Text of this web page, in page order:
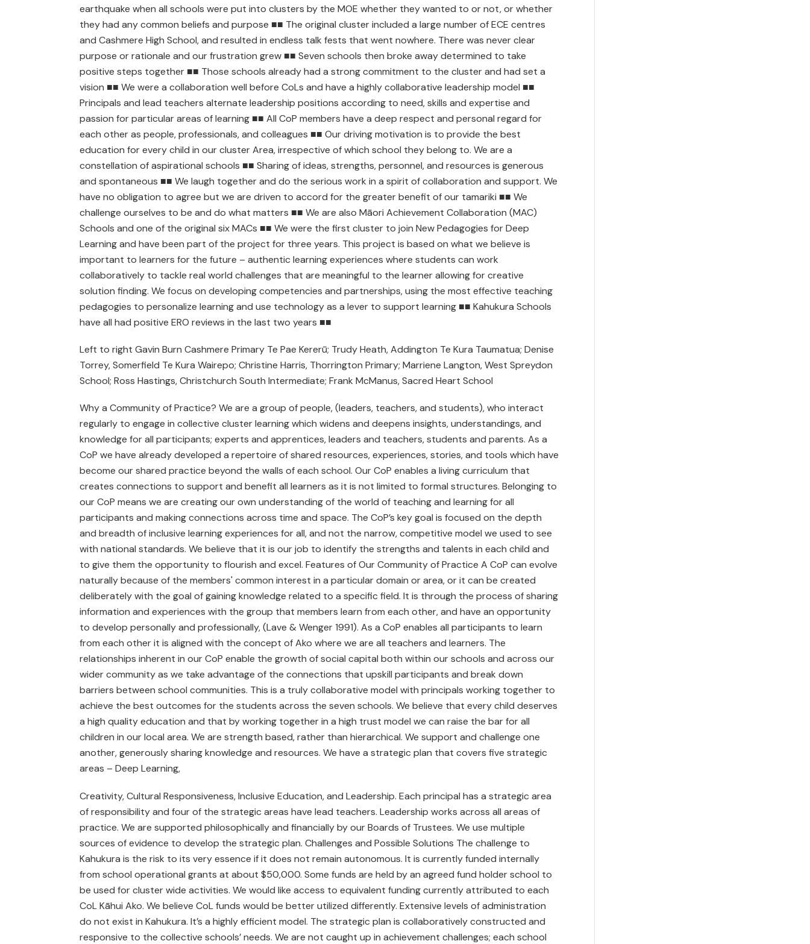
earthquake when all schools were put into clusters by the MOE whether they wanted to or not, or whether
they had any common beliefs and purpose ■■ The original cluster included a large number of ECE centres
and Cashmere High School, and resulted in endless talk fests that went nowhere. There was never clear
purpose or rationale and our frustration grew ■■ Seven schools then broke away determined to take
positive steps together ■■ Those schools already had a strong commitment to the cluster and had set a
vision ■■ We were a collaboration well before CoLs and have a highly collaborative leadership model ■■
Principals and lead teachers alternate leadership positions according to need, skills and expertise and
passion for particular areas of learning ■■ All CoP members have a deep respect and personal regard for
each other as people, professionals, and colleagues ■■ Our driving motivation is to provide the best
education for every child in our cluster Area, irrespective of which school they belong to. We are a
constellation of aspirational schools ■■ Sharing of ideas, strengths, personnel, and resources is generous
and spontaneous ■■ We laugh together and do the serious work in a spirit of collaboration and support. We
have no obligation to agree but we are driven to accord for the greater benefit of our tamariki ■■ We
challenge ourselves to be and do what matters ■■ We are also Māori Achievement Collaboration (MAC)
Schools and one of the original six MACs ■■ We were the first cluster to join New Pedagogies for Deep
Learning and have been part of the project for three years. This project is based on what we believe is
important to learners for the future – authentic learning experiences where students can work
collaboratively to tackle real world challenges that are meaningful to the learner allowing for creative
solution finding. We focus on developing competencies and partnerships, using the most effective teaching
pedagogies to personalize learning and use technology as a lever to support learning ■■ Kahukura Schools
have all had positive ERO reviews in the last two years ■■
Left to right Gavin Burn Cashmere Primary Te Pae Kererū; Trudy Heath, Addington Te Kura Taumatua; Denise
Torrey, Somerfield Te Kura Wairepo; Christine Harris, Thorrington Primary; Marriene Langton, West Spreydon
School; Ross Hastings, Christchurch South Intermediate; Frank McManus, Sacred Heart School
Why a Community of Practice? We are a group of people, (leaders, teachers, and students), who interact
regularly to engage in collective cluster learning which widens and deepens insights, understandings, and
knowledge for all participants; experts and apprentices, leaders and teachers, students and parents. As a
CoP we have already developed a repertoire of shared resources, experiences, stories, and tools which have
become our shared practice beyond the walls of each school. Our CoP enables a living curriculum that
creates connections to support and benefit all learners as it is not limited to formal structures. Belonging to
our CoP means we are creating our own understanding of the world of teaching and learning for all
participants and making connections across time and space. The CoP’s key goal is focused on the depth
and breadth of inclusive learning experiences for all, and not the narrow, competitive model we used to see
with national standards. We believe that it is our job to identify the strengths and talents in each child and
to give them the opportunity to flourish and excel. Features of Our Community of Practice A CoP can evolve
naturally because of the members' common interest in a particular domain or area, or it can be created
deliberately with the goal of gaining knowledge related to a specific field. It is through the process of sharing
information and experiences with the group that members learn from each other, and have an opportunity
to develop personally and professionally, (Lave & Wenger 1991). As a CoP enables all participants to learn
from each other it is aligned with the concept of Ako where we are all teachers and learners. The
relationships inherent in our CoP enable the growth of social capital both within our schools and across our
wider community as we take advantage of the connections that upskill participants and break down
barriers between school communities. This is a truly collaborative model with principals working together to
achieve the best outcomes for the students across the seven schools. We believe that every child deserves
a high quality education and that by working together in a high trust model we can raise the bar for all
children in our local area. We are strength based, rather than hierarchical. We support and challenge one
another, generously sharing knowledge and resources. We have a strategic plan that covers five strategic
areas – Deep Learning,
Creativity, Cultural Responsiveness, Inclusive Education, and Leadership. Each principal has a strategic area
of responsibility and four of the strategic areas have lead teachers. Leadership works across all areas of
practice. We are supported philosophically and financially by our Boards of Trustees. We use multiple
sources of evidence to develop the strategic plan. Challenges and Possible Solutions The challenge to
Kahukura is the risk to its very essence if it does not remain autonomous. It is currently funded internally
from school operational grants at about $50,000. Some funds are held by an agreed fund holder school to
be used for cluster wide activities. We would like access to equivalent funding currently attributed to each
CoL Kāhui Ako. We believe CoL funds would be better utilized differently. Extensive levels of administration
do not exist in Kahukura. It’s a highly efficient model. The strategic plan is collaboratively constructed and
responsive to the collective schools’ needs. We are not caught up in achievement challenges; each school